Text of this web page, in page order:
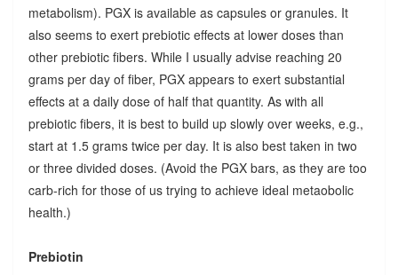
metabolism). PGX is available as capsules or granules. It
also seems to exert prebiotic effects at lower doses than
other prebiotic fibers. While I usually advise reaching 20
grams per day of fiber, PGX appears to exert substantial
effects at a daily dose of half that quantity. As with all
prebiotic fibers, it is best to build up slowly over weeks, e.g.,
start at 1.5 grams twice per day. It is also best taken in two
or three divided doses. (Avoid the PGX bars, as they are too
carb-rich for those of us trying to achieve ideal metaobolic
health.)
Prebiotin